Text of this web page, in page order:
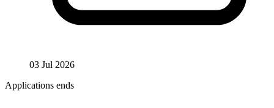
03 Jul 2026
Applications ends